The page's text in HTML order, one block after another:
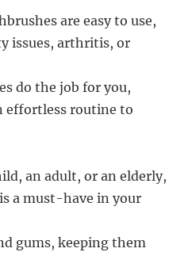
are easy to use,
issues, arthritis, or
do the job for you,
effortless routine to
an adult, or an elderly,
a must-have in your
gums, keeping them